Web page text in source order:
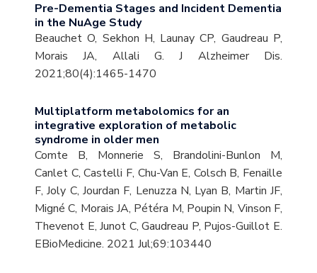
Pre-Dementia Stages and Incident Dementia
in the NuAge Study
Beauchet O, Sekhon H, Launay CP, Gaudreau P,
Morais JA, Allali G. J Alzheimer Dis.
2021;80(4):1465-1470
Multiplatform metabolomics for an
integrative exploration of metabolic
syndrome in older men
Comte B, Monnerie S, Brandolini-Bunlon M,
Canlet C, Castelli F, Chu-Van E, Colsch B, Fenaille
F, Joly C, Jourdan F, Lenuzza N, Lyan B, Martin JF,
Migné C, Morais JA, Pétéra M, Poupin N, Vinson F,
Thevenot E, Junot C, Gaudreau P, Pujos-Guillot E.
EBioMedicine. 2021 Jul;69:103440